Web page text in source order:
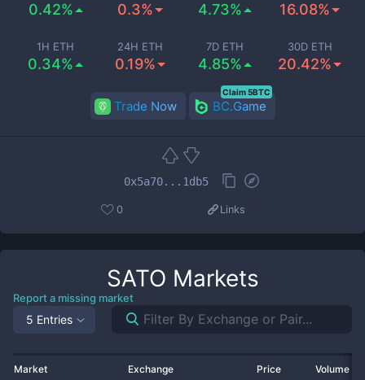
0.42% 0.3% 4.73% 16.08%
1H ETH
0.34%
24H ETH
0.19%
7D ETH
4.85%
30D ETH
20.42%
Trade Now BC.Game
Claim 5BTC
0x5a70...1db5
0 Links
SATO Markets
Report a missing market
5 Entries
Market Exchange Price Volume